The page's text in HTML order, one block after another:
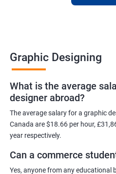
latest trends in the industry.
Benefits of learning
With graphic design training from
learn all the skills you would need
using the power of modern
You will receive training for graphic
the fundamentals as well as the
Graphic Designing
What is the average
designer abroad?
The average salary for a graphic
Canada are $18.66 per hour,
year respectively.
Can a commerce
Yes, anyone from any educational